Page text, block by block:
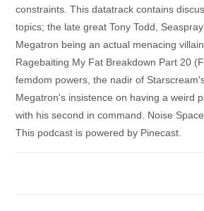
constraints. This datatrack contains
topics; the late great Tony Todd,
Megatron being an actual menacing
Ragebaiting My Fat Breakdown Part 20
femdom powers, the nadir of
Megatron's insistence on having a weird
with his second in command. Noise
This podcast is powered by Pinecast.